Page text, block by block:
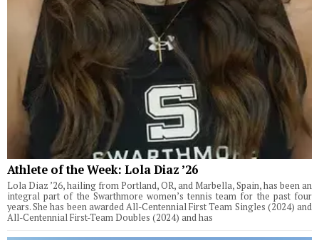
Athlete of the Week: Lola Diaz ’26
Lola Diaz ’26, hailing from Portland, OR, and Marbella, Spain, has been an
integral part of the Swarthmore women’s tennis team for the past four
years. She has been awarded All-Centennial First Team Singles (2024) and
All-Centennial First-Team Doubles (2024) and has